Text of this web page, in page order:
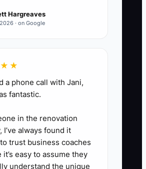
of $25 or more and
referring customer a $5
the team:** Add a
to the register and
pastry offer?” and
like a referral card for
Practice it during the
Hargreaves
· on Google
a phone call with Jani,
fantastic.
in the renovation
I’ve always found it
trust business coaches
it’s easy to assume they
understand the unique